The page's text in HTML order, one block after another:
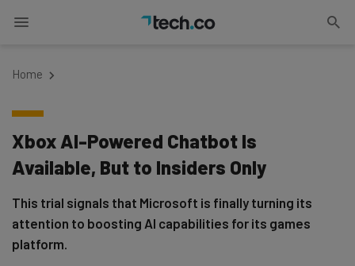
Home
Xbox AI-Powered Chatbot Is
Available, But to Insiders Only
This trial signals that Microsoft is finally turning its
attention to boosting AI capabilities for its games
platform.